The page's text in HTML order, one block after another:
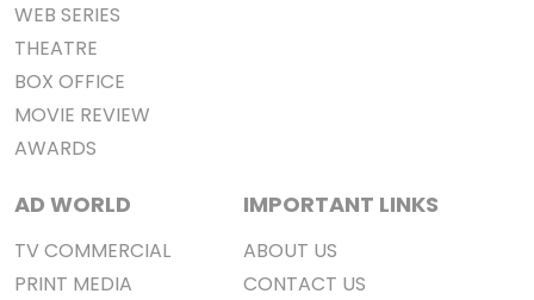
WEB SERIES
THEATRE
BOX OFFICE
MOVIE REVIEW
AWARDS
AD WORLD
TV COMMERCIAL
PRINT MEDIA
IMPORTANT LINKS
ABOUT US
CONTACT US